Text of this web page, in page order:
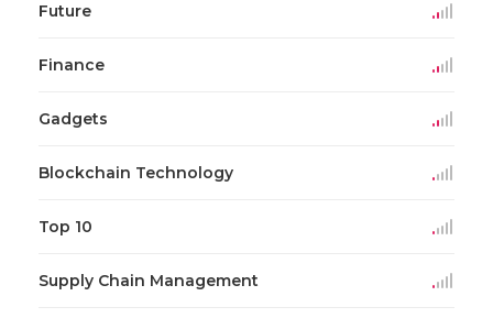
Future
Finance
Gadgets
Blockchain Technology
Top 10
Supply Chain Management